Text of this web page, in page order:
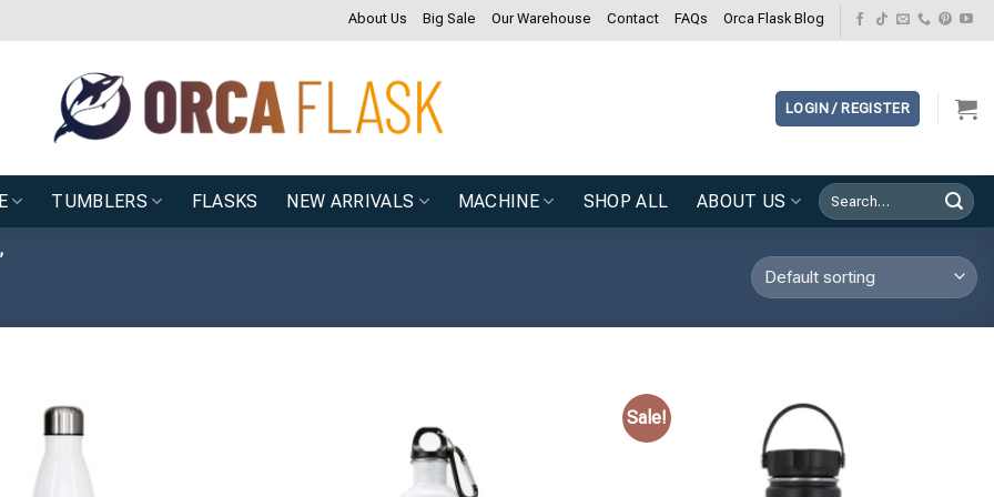
About Us Big Sale Our Warehouse Contact FAQs Orca Flask Blog
LOGIN / REGISTER
TUMBLERS FLASKS NEW ARRIVALS MACHINE SHOP ALL ABOUT US
Search
for:
Sale!